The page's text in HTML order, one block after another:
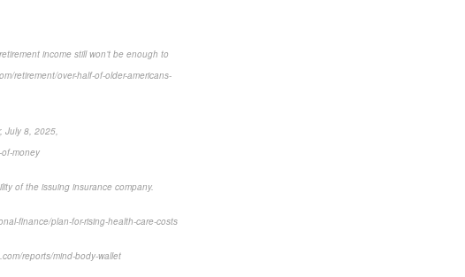
income still won’t be enough to
retirement/over-half-of-older-americans-
July 8, 2025,
money
of the issuing insurance company.
finance/plan-for-rising-health-care-costs
reports/mind-body-wallet